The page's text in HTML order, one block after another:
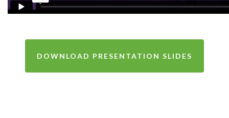
DOWNLOAD PRESENTATION SLIDES